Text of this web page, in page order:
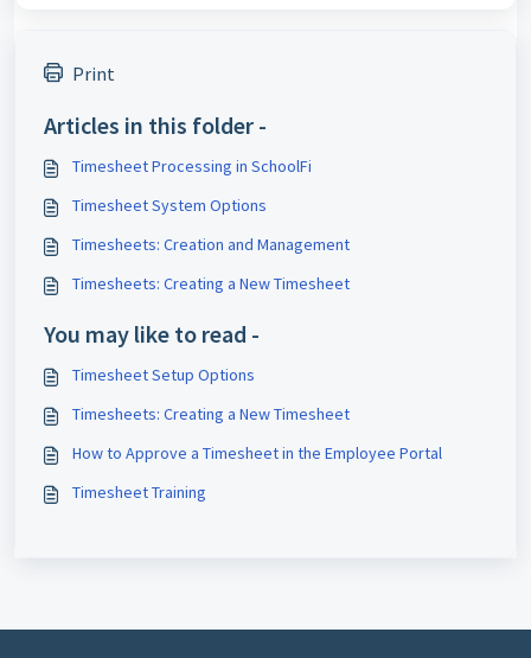
Print
Articles in this folder -
Timesheet Processing in SchoolFi
Timesheet System Options
Timesheets: Creation and Management
Timesheets: Creating a New Timesheet
You may like to read -
Timesheet Setup Options
Timesheets: Creating a New Timesheet
How to Approve a Timesheet in the Employee Portal
Timesheet Training